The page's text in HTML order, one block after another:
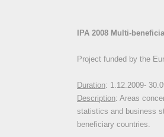
IPA 2008 M ulti-
Project funded by the
Duration: 1.12.2009-
Description: Areas
statistics and business
beneficiary countries.